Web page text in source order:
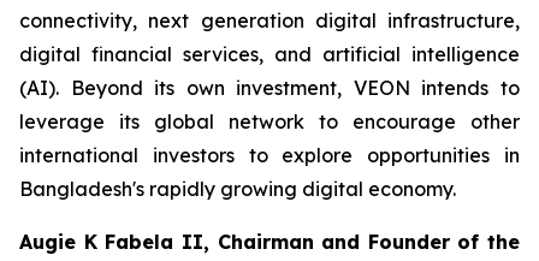
connectivity, next generation digital infrastructure,
digital financial services, and artificial intelligence
(AI). Beyond its own investment, VEON intends to
leverage its global network to encourage other
international investors to explore opportunities in
Bangladesh's rapidly growing digital economy.
Augie K Fabela II, Chairman and Founder of the